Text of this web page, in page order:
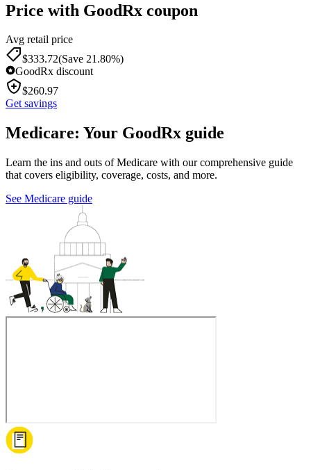
Price with GoodRx coupon
Avg retail price
$333.72(Save 21.80%)
GoodRx discount
$260.97
Get savings
Medicare: Your GoodRx guide
Learn the ins and outs of Medicare with our comprehensive guide
that covers eligibility, coverage, costs, and more.
See Medicare guide